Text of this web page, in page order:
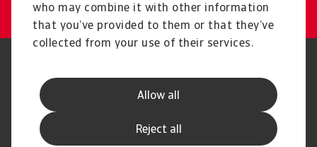
who may combine it with other information
that you’ve provided to them or that they’ve
collected from your use of their services.
Allow all
Reject all
Cookie Information
Supplier Information
Speak Up channels
Disclaimer